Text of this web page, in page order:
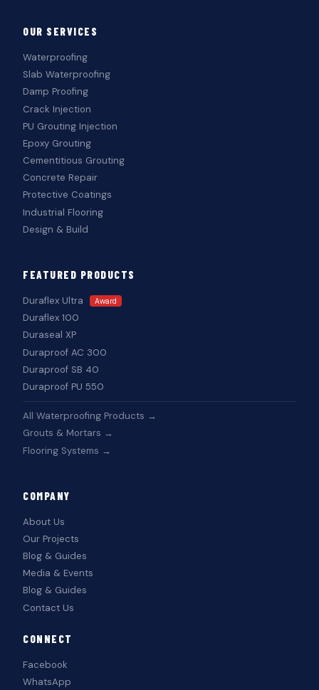
OUR SERVICES
Waterproofing
Slab Waterproofing
Damp Proofing
Crack Injection
PU Grouting Injection
Epoxy Grouting
Cementitious Grouting
Concrete Repair
Protective Coatings
Industrial Flooring
Design & Build
FEATURED PRODUCTS
Duraflex Ultra Award
Duraflex 100
Duraseal XP
Duraproof AC 300
Duraproof SB 40
Duraproof PU 550
All Waterproofing Products →
Grouts & Mortars →
Flooring Systems →
COMPANY
About Us
Our Projects
Blog & Guides
Media & Events
Blog & Guides
Contact Us
CONNECT
Facebook
WhatsApp